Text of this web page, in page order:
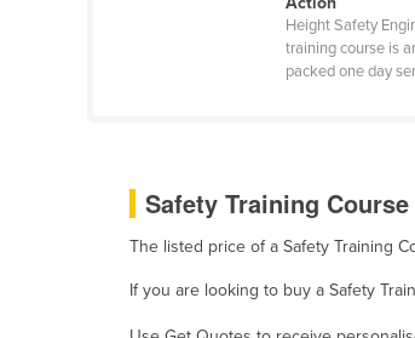
Central African Republic
China
Colombia
Height Safety
training course is
packed one day
Safety Training
The listed price of a Safety Training
If you are looking to buy a Safety